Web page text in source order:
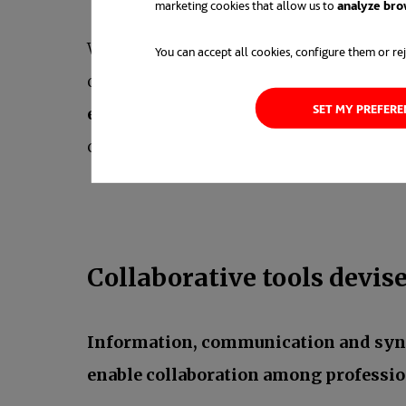
marketing cookies that allow us to analyze
You can accept all cookies, configure them or
SET MY
We have the example of previously
of digitalization because they were
enhance, adjust or fine tune
collaborative tools and work-life
Collaborative tools
Information, communication and
enable collaboration among